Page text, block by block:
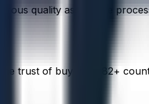
quality assurance
trust of buyers in 82+